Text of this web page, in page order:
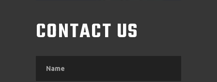
CONTACT US